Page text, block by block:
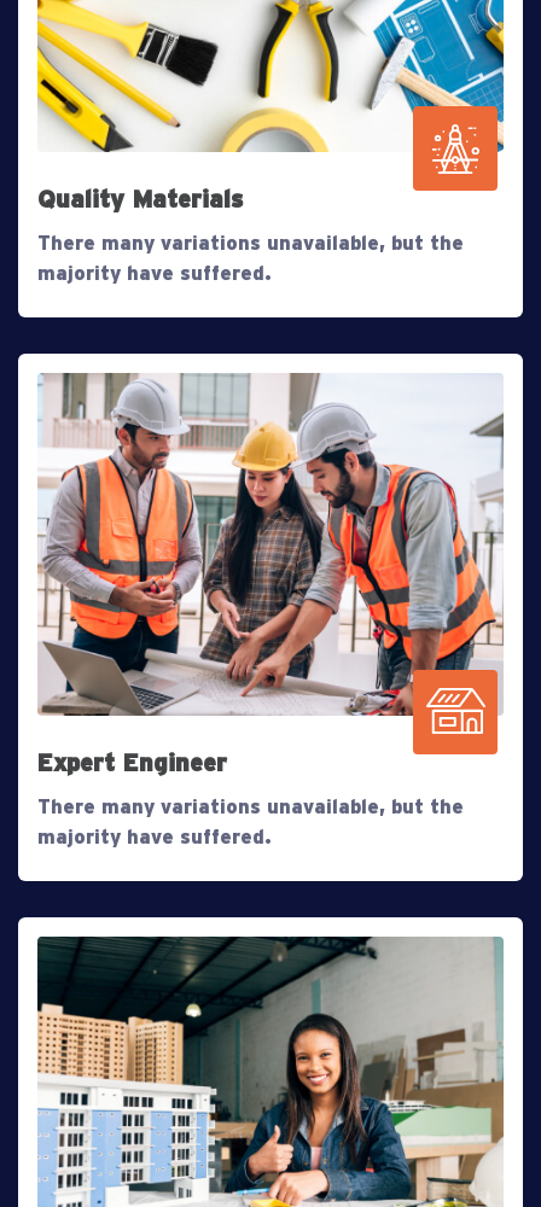
Quality Materials
There many variations unavailable, but the
majority have suffered.
Expert Engineer
There many variations unavailable, but the
majority have suffered.